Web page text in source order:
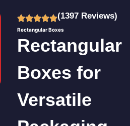
(1397 Reviews)
Rectangular Boxes
Rectangular
Boxes for
Versatile